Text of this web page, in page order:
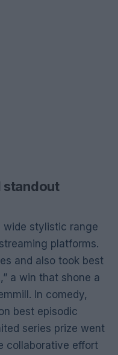
standout
wide stylistic range
platforms.
and also took best
a win that shone a
In comedy,
best episodic
series prize went
collaborative effort